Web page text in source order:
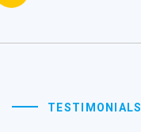
TESTIMONIALS